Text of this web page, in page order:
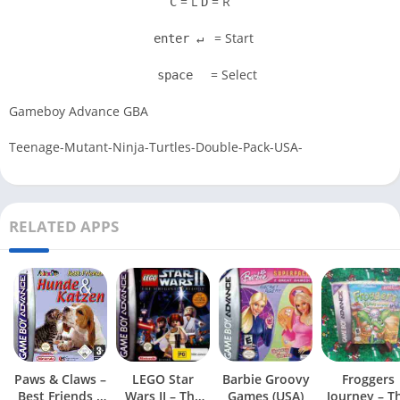
enter ↵ = Start
space = Select
Gameboy Advance GBA
Teenage-Mutant-Ninja-Turtles-Double-Pack-USA-
RELATED APPS
Paws & Claws –
Best Friends –
LEGO Star
Wars II – The
Barbie Groovy
Games (USA)
Froggers
Journey –